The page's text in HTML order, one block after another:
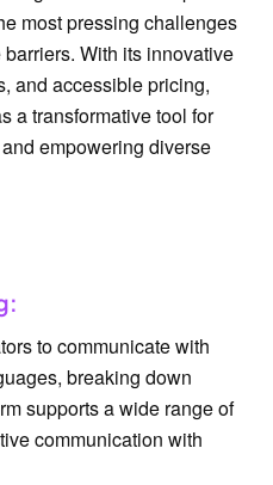
most pressing challenges
With its innovative
and accessible pricing,
a transformative tool for
empowering diverse
to communicate with
breaking down
supports a wide range of
communication with